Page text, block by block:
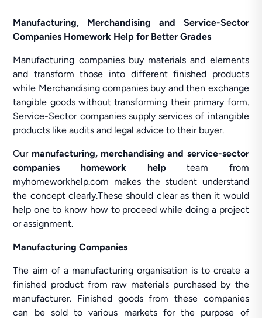
Manufacturing, Merchandising and Service-Sector
Companies Homework Help for Better Grades
Manufacturing companies buy materials and elements
and transform those into different finished products
while Merchandising companies buy and then exchange
tangible goods without transforming their primary form.
Service-Sector companies supply services of intangible
products like audits and legal advice to their buyer.
Our manufacturing, merchandising and service-sector
companies homework helpteam from
myhomeworkhelp.com makes the student understand
the concept clearly.These should clear as then it would
help one to know how to proceed while doing a project
or assignment.
Manufacturing Companies
The aim of a manufacturing organisation is to create a
finished product from raw materials purchased by the
manufacturer. Finished goods from these companies
can be sold to various markets for the purpose of